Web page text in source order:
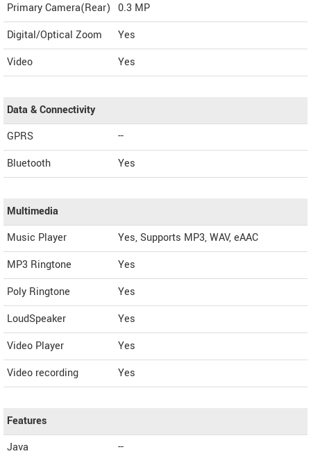
Primary Camera(Rear) 0.3 MP
Digital/Optical Zoom
Yes
Video
Yes
Data & Connectivity
GPRS
--
Bluetooth
Yes
Multimedia
Music Player
Yes, Supports MP3, WAV, eAAC
MP3 Ringtone
Yes
Poly Ringtone
Yes
LoudSpeaker
Yes
Video Player
Yes
Video recording
Yes
Features
Java
--